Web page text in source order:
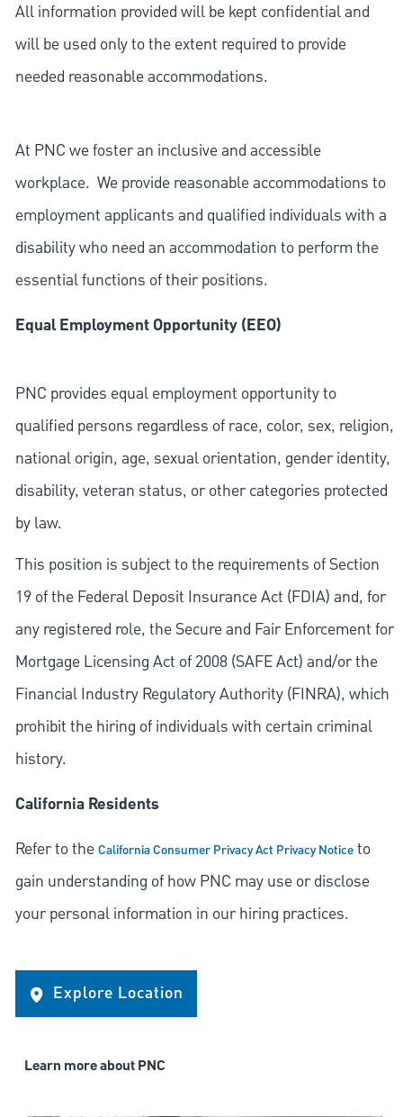
All information provided will be kept confidential and
will be used only to the extent required to provide
needed reasonable accommodations.
At PNC we foster an inclusive and accessible
workplace. We provide reasonable accommodations to
employment applicants and qualified individuals with a
disability who need an accommodation to perform the
essential functions of their positions.
Equal Employment Opportunity (EEO)
PNC provides equal employment opportunity to
qualified persons regardless of race, color, sex, religion,
national origin, age, sexual orientation, gender identity,
disability, veteran status, or other categories protected
by law.
This position is subject to the requirements of Section
19 of the Federal Deposit Insurance Act (FDIA) and, for
any registered role, the Secure and Fair Enforcement for
Mortgage Licensing Act of 2008 (SAFE Act) and/or the
Financial Industry Regulatory Authority (FINRA), which
prohibit the hiring of individuals with certain criminal
history.
California Residents
Refer to theCalifornia Consumer Privacy Act Privacy Noticeto
gain understanding of how PNC may use or disclose
your personal information in our hiring practices.
Explore Location
Learn more about PNC